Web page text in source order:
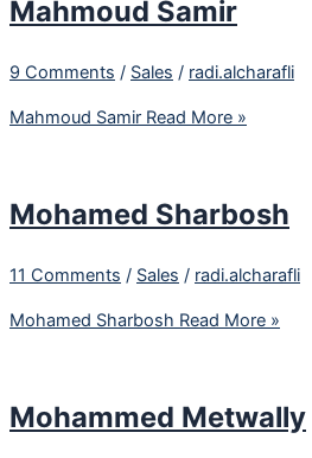
Mahmoud Samir
9 Comments / Sales / radi.alcharafli
Mahmoud Samir Read More »
Mohamed Sharbosh
11 Comments / Sales / radi.alcharafli
Mohamed Sharbosh Read More »
Mohammed Metwally